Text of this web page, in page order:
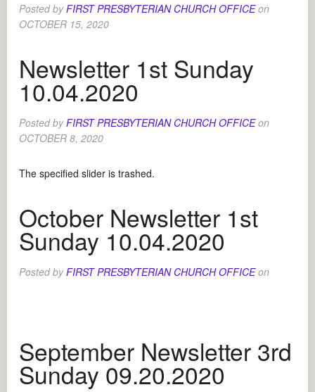
Posted byFIRST PRESBYTERIAN CHURCH OFFICE on
OCTOBER 15, 2020
Newsletter 1st Sunday
10.04.2020
Posted byFIRST PRESBYTERIAN CHURCH OFFICE on
OCTOBER 8, 2020
The specified slider is trashed.
October Newsletter 1st
Sunday 10.04.2020
Posted byFIRST PRESBYTERIAN CHURCH OFFICE on
September Newsletter 3rd
Sunday 09.20.2020